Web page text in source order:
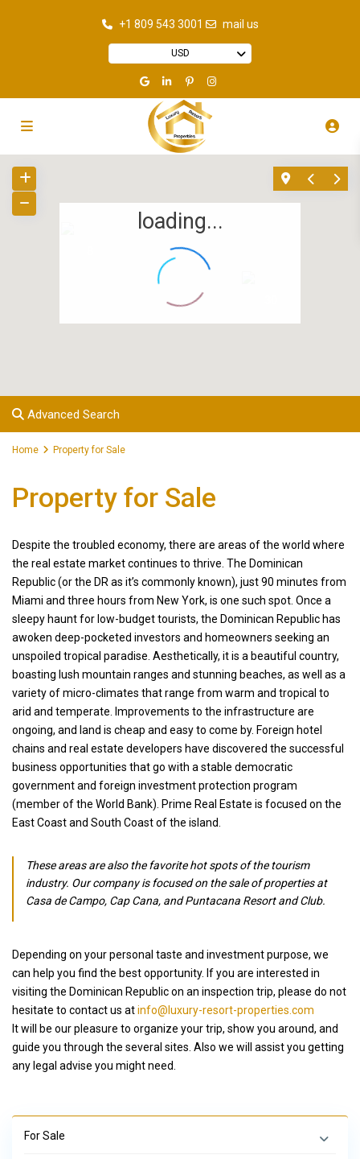
+1 809 543 3001 mail us
USD
loading...
Advanced Search
Home Property for Sale
Property for Sale
Despite the troubled economy, there are areas of the world where
the real estate market continues to thrive. The Dominican
Republic (or the DR as it’s commonly known), just 90 minutes from
Miami and three hours from New York, is one such spot. Once a
sleepy haunt for low-budget tourists, the Dominican Republic has
awoken deep-pocketed investors and homeowners seeking an
unspoiled tropical paradise. Aesthetically, it is a beautiful country,
boasting lush mountain ranges and stunning beaches, as well as a
variety of micro-climates that range from warm and tropical to
arid and temperate. Improvements to the infrastructure are
ongoing, and land is cheap and easy to come by. Foreign hotel
chains and real estate developers have discovered the successful
business opportunities that go with a stable democratic
government and foreign investment protection program
(member of the World Bank). Prime Real Estate is focused on the
East Coast and South Coast of the island.
These areas are also the favorite hot spots of the tourism
industry. Our company is focused on the sale of properties at
Casa de Campo, Cap Cana, and Puntacana Resort and Club.
Depending on your personal taste and investment purpose, we
can help you find the best opportunity. If you are interested in
visiting the Dominican Republic on an inspection trip, please do not
hesitate to contact us atinfo@luxury-resort-properties.com
It will be our pleasure to organize your trip, show you around, and
guide you through the several sites. Also we will assist you getting
any legal advise you might need.
For Sale